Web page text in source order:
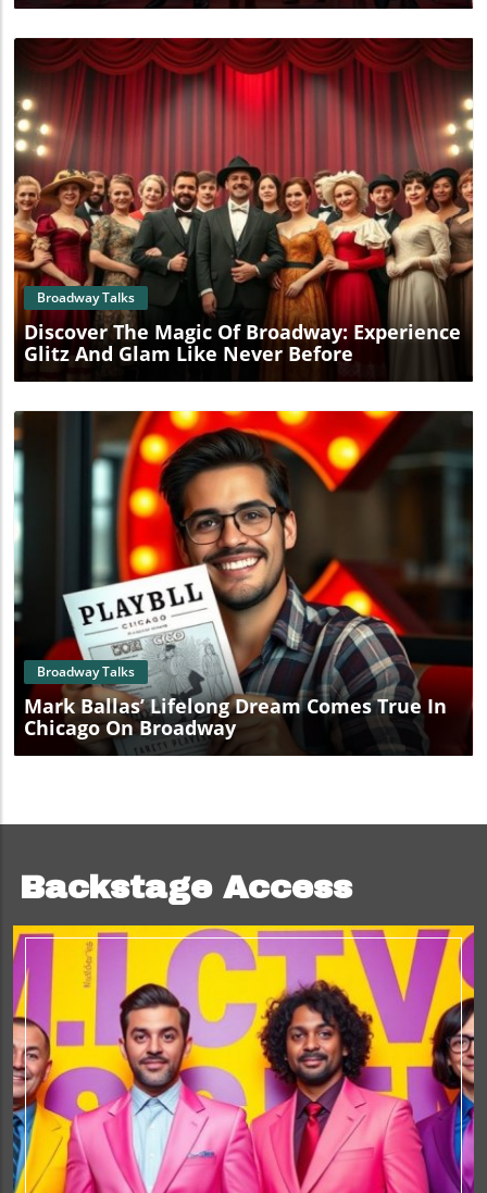
Blog Image
Broadway Talks
Discover The Magic Of Broadway: Experience
Glitz And Glam Like Never Before
Blog Image
Broadway Talks
Mark Ballas’ Lifelong Dream Comes True In
Chicago On Broadway
Backstage Access